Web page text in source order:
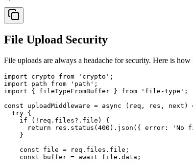
File Upload Security
File uploads are always a headache for security. Here is how
import crypto from 'crypto'
import path from 'path'
import { fileTypeFromBuffer } from 'file-type' ;
const
uploadMiddleware = async ( req, res, next )
try {
if (!req. files?. file ) {
return res. status (400 ). json ({ error : 'No
    }
const file = req. files . file ;
const buffer = await file. data ;